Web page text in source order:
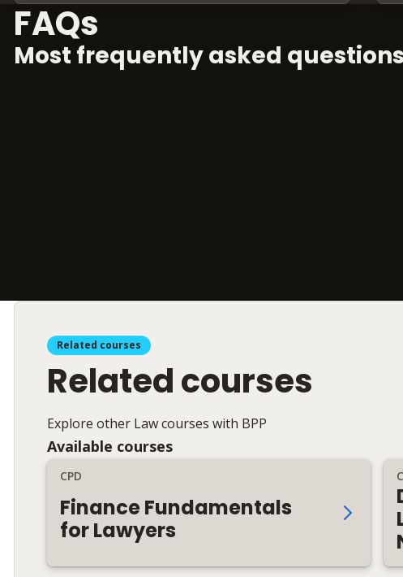
FAQs
Most frequently asked
Related courses
Related courses
Explore other Law courses with BPP
Available courses
CPD
Finance Fundamentals
for Lawyers